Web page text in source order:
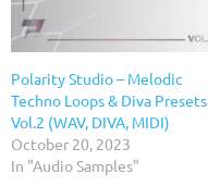
Polarity Studio – Melodic
Techno Loops & Diva Presets
Vol.2 (WAV, DIVA, MIDI)
October 20, 2023
In "Audio Samples"